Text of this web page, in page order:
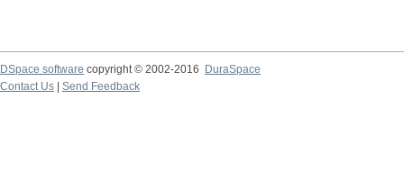
DSpace software copyright © 2002-2016
DuraSpace
Contact Us
Send Feedback